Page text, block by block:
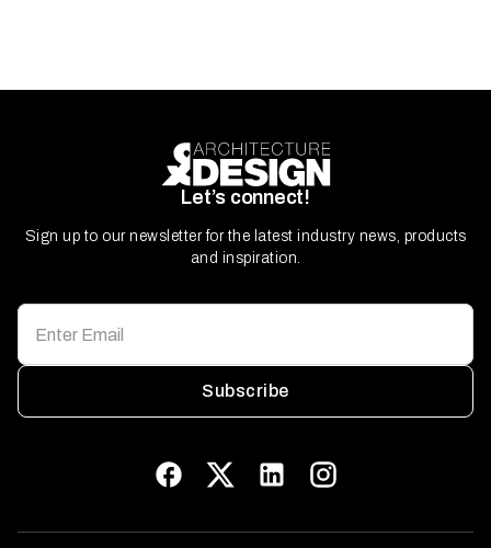
Let’s connect!
Sign up to our newsletter for the latest industry news, products
and inspiration.
Subscribe